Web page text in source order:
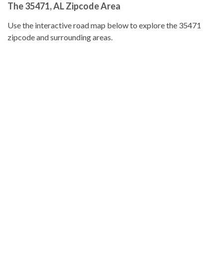
The 35471, AL Zipcode Area
Use the interactive road map below to explore the 35471
zipcode and surrounding areas.